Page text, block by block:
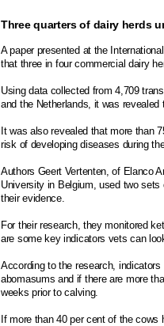
Three quarters of dairy herds
A paper presented at the
that three in four commercial dairy
Using data collected from 4,709
and the Netherlands, it was
It was also revealed that more than
risk of developing diseases during
Authors Geert Vertenten, of Elanco
University in Belgium, used two
their evidence.
For their research, they monitored
are some key indicators vets can
According to the research,
abomasums and if there are more
weeks prior to calving.
If more than 40 per cent of the